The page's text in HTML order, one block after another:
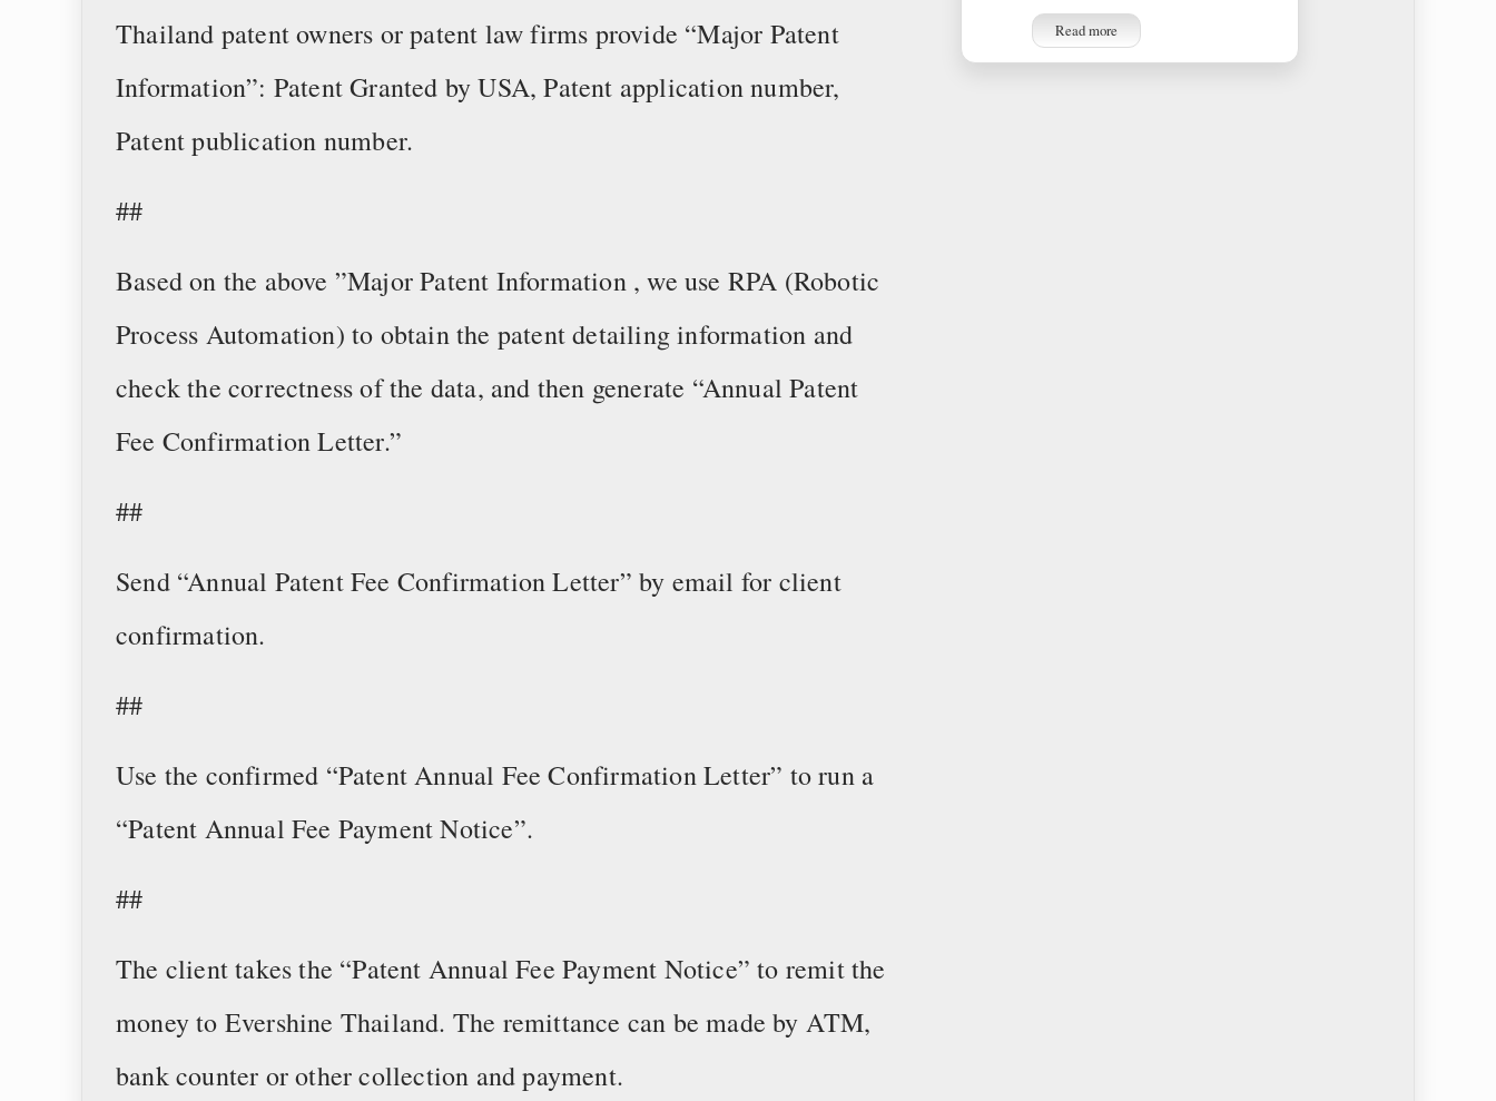
Thailand patent owners or patent law firms provide “Major Patent
Information”: Patent Granted by USA, Patent application number,
Patent publication number.
##
Based on the above ”Major Patent Information , we use RPA (Robotic
Process Automation) to obtain the patent detailing information and
check the correctness of the data, and then generate “Annual Patent
Fee Confirmation Letter.”
##
Send “Annual Patent Fee Confirmation Letter” by email for client
confirmation.
##
Use the confirmed “Patent Annual Fee Confirmation Letter” to run a
“Patent Annual Fee Payment Notice”.
##
The client takes the “Patent Annual Fee Payment Notice” to remit the
money to Evershine Thailand. The remittance can be made by ATM,
bank counter or other collection and payment.
Read more